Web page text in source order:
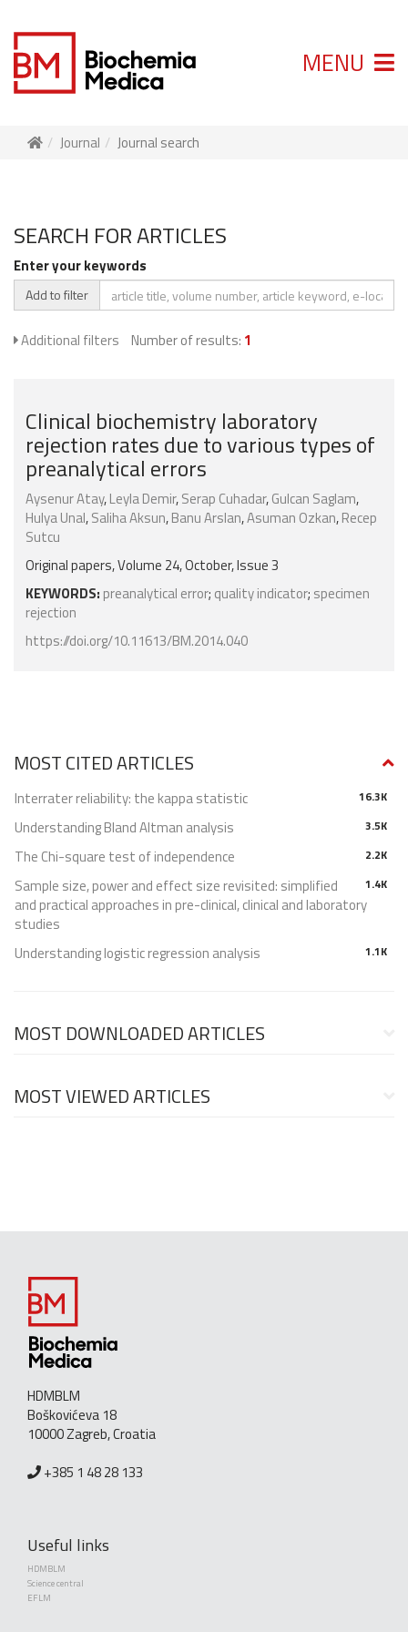
MENU
Journal Journal search
SEARCH FOR ARTICLES
Enter your keywords
Add to filter
Additional filters Number of results: 1
Clinical biochemistry laboratory
rejection rates due to various types of
preanalytical errors
Aysenur Atay,Leyla Demir,Serap Cuhadar,Gulcan Saglam,
Hulya Unal,Saliha Aksun,Banu Arslan,Asuman Ozkan,Recep
Sutcu
Original papers, Volume 24, October, Issue 3
KEYWORDS: preanalytical error; quality indicator; specimen
rejection
https://doi.org/10.11613/BM.2014.040
MOST CITED ARTICLES
16.3K
Interrater reliability: the kappa statistic
3.5K
Understanding Bland Altman analysis
2.2K
The Chi-square test of independence
1.4K
Sample size, power and effect size revisited: simplified
and practical approaches in pre-clinical, clinical and laboratory
studies
1.1K
Understanding logistic regression analysis
MOST DOWNLOADED ARTICLES
MOST VIEWED ARTICLES
HDMBLM
Boškovićeva 18
10000 Zagreb, Croatia
+385 1 48 28 133
Useful links
HDMBLM
Science central
EFLM